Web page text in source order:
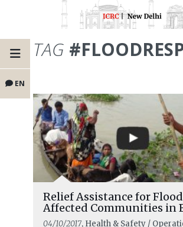
EN
TAG
Relief Assistance for Flood
Affected Communities in
04/10/2017, Health & Safety /